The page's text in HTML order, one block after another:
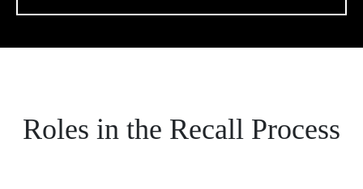
Roles in the Recall Process